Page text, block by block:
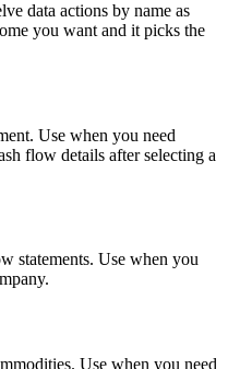
data actions by name as
you want and it picks the
Use when you need
flow details after selecting a
statements. Use when you
Use when you need